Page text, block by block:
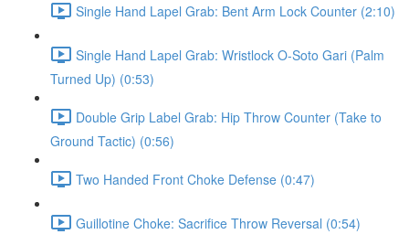
Single Hand Lapel Grab: Bent Arm Lock Counter (2:10)
Single Hand Lapel Grab: Wristlock O-Soto Gari (Palm
Turned Up) (0:53)
Double Grip Label Grab: Hip Throw Counter (Take to
Ground Tactic) (0:56)
Two Handed Front Choke Defense (0:47)
Guillotine Choke: Sacrifice Throw Reversal (0:54)